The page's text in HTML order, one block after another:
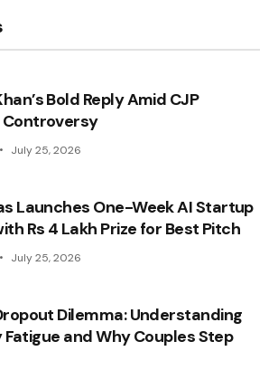
Bold Reply Amid CJP
Controversy
July 25, 2026
Launches One-Week AI Startup
Rs 4 Lakh Prize for Best Pitch
July 25, 2026
Dilemma: Understanding
and Why Couples Step